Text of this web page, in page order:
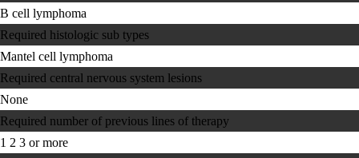
B cell lymphoma
Required histologic sub types
Mantel cell lymphoma
Required central nervous system lesions
None
Required number of previous lines of therapy
1 2 3 or more